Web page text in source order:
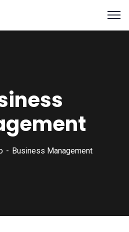
Business Management